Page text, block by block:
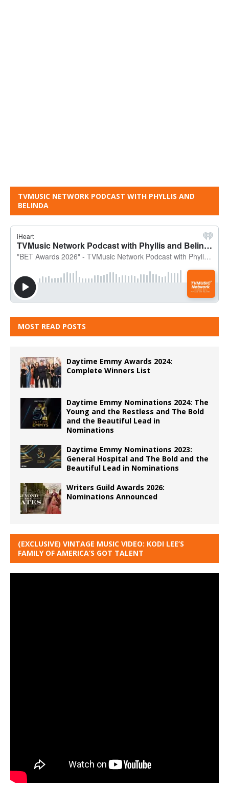
TVMUSIC NETWORK PODCAST WITH PHYLLIS AND
BELINDA
MOST READ POSTS
Daytime Emmy Awards 2024:
Complete Winners List
Daytime Emmy Nominations 2024: The
Young and the Restless and The Bold
and the Beautiful Lead in
Nominations
Daytime Emmy Nominations 2023:
General Hospital and The Bold and the
Beautiful Lead in Nominations
Writers Guild Awards 2026:
Nominations Announced
(EXCLUSIVE) VINTAGE MUSIC VIDEO: KODI LEE’S
FAMILY OF AMERICA’S GOT TALENT